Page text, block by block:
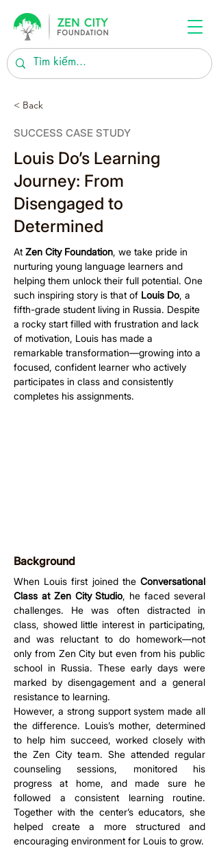
< Back
SUCCESS CASE STUDY
Louis Do’s Learning
Journey: From
Disengaged to
Determined
At Zen City Foundation, we take pride in
nurturing young language learners and
helping them unlock their full potential. One
such inspiring story is that of Louis Do, a
fifth-grade student living in Russia. Despite
a rocky start filled with frustration and lack
of motivation, Louis has made a
remarkable transformation—growing into a
focused, confident learner who actively
participates in class and consistently
completes his assignments.
Background
When Louis first joined the Conversational
Class at Zen City Studio, he faced several
challenges. He was often distracted in
class, showed little interest in participating,
and was reluctant to do homework—not
only from Zen City but even from his public
school in Russia. These early days were
marked by disengagement and a general
resistance to learning.
However, a strong support system made all
the difference. Louis’s mother, determined
to help him succeed, worked closely with
the Zen City team. She attended regular
counseling sessions, monitored his
progress at home, and made sure he
followed a consistent learning routine.
Together with the center’s educators, she
helped create a more structured and
encouraging environment for Louis to grow.